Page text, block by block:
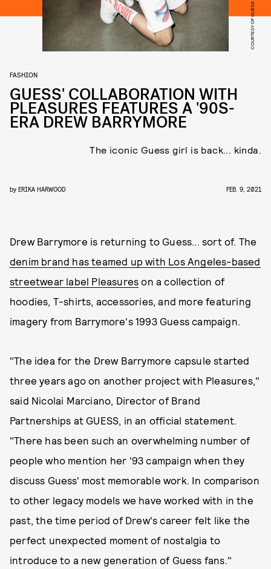
COURTESY OF GUESS
FASHION
GUESS' COLLABORATION WITH
PLEASURES FEATURES A '90S-
ERA DREW BARRYMORE
The iconic Guess girl is back... kinda.
by ERIKA HARWOOD FEB. 9, 2021
Drew Barrymore is returning to Guess... sort of. The
denim brand has teamed up with Los Angeles-based
streetwear label Pleasures on a collection of
hoodies, T-shirts, accessories, and more featuring
imagery from Barrymore's 1993 Guess campaign.
"The idea for the Drew Barrymore capsule started
three years ago on another project with Pleasures,"
said Nicolai Marciano, Director of Brand
Partnerships at GUESS, in an official statement.
"There has been such an overwhelming number of
people who mention her '93 campaign when they
discuss Guess' most memorable work. In comparison
to other legacy models we have worked with in the
past, the time period of Drew's career felt like the
perfect unexpected moment of nostalgia to
introduce to a new generation of Guess fans."